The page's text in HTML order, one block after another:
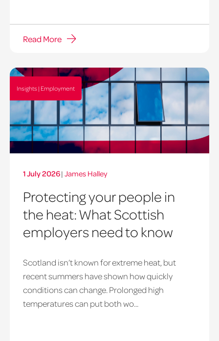
Read More
Insights | Employment
heatwave
window
1 July 2026| James Halley
Protecting your people in
the heat: What Scottish
employers need to know
Scotland isn’t known for extreme heat, but
recent summers have shown how quickly
conditions can change. Prolonged high
temperatures can put both wo...